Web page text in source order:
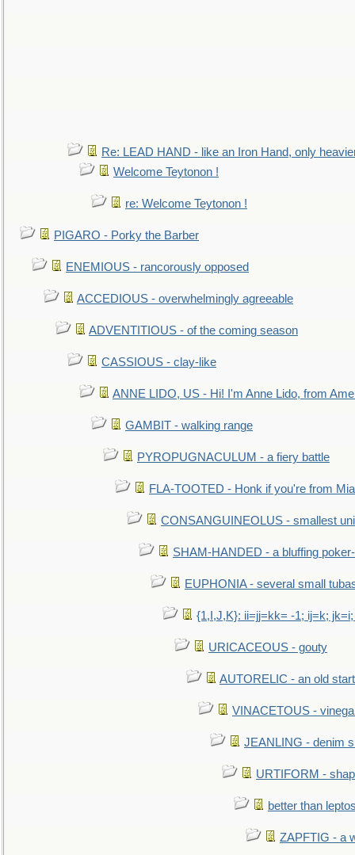
Re: LEAD HAND - like an Iron Hand, only
Welcome Teytonon !
re: Welcome Teytonon !
PIGARO - Porky the Barber
ENEMIOUS - rancorously opposed
ACCEDIOUS - overwhelmingly agreeable
ADVENTITIOUS - of the coming season
CASSIOUS - clay-like
ANNE LIDO, US - Hi! I'm Anne Lido, from
GAMBIT - walking range
PYROPUGNACULUM - a fiery battle
FLA-TOOTED - Honk if you're from
CONSANGUINEOLUS - smallest
SHAM-HANDED - a bluffing
EUPHONIA - several small
{1,I,J,K}: ii=jj=kk= -1; ij=k;
URICACEOUS - gouty
AUTORELIC - an old
VINACETOUS -
JEANLING - denim
URTIFORM -
better than
ZAPFTIG - a